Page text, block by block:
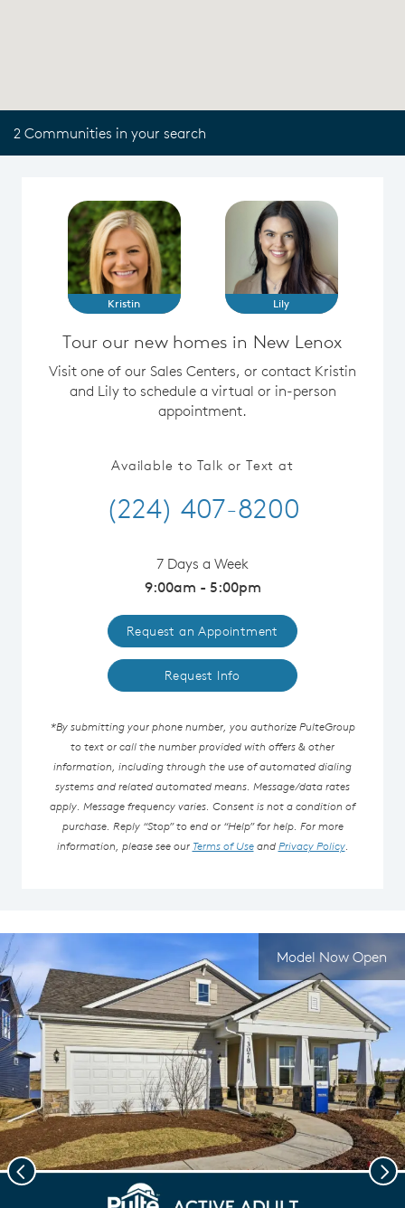
2 Communities in your search
Kristin Lily
Tour our new homes in New Lenox
Visit one of our Sales Centers, or contact Kristin
and Lily to schedule a virtual or in-person
appointment.
Available to Talk or Text at
(224) 407-8200
7 Days a Week
9:00am - 5:00pm
Request an Appointment
Request Info
*By submitting your phone number, you authorize PulteGroup
to text or call the number provided with offers & other
information, including through the use of automated dialing
systems and related automated means. Message/data rates
apply. Message frequency varies. Consent is not a condition of
purchase. Reply “Stop” to end or “Help” for help. For more
information, please see our Terms of UseandPrivacy Policy.
Model Now Open
Previous